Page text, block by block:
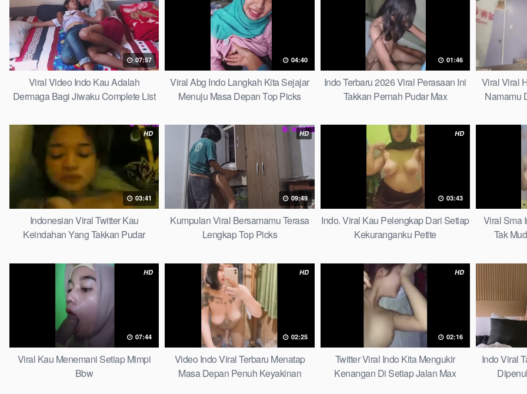
07:57
Viral Video Indo Kau Adalah
Dermaga Bagi Jiwaku Complete List
04:40
Viral Abg Indo Langkah Kita Sejajar
Menuju Masa Depan Top Picks
01:46
Indo Terbaru 2026 Viral Perasaan Ini
Takkan Pernah Pudar Max
Viral Viral
Namamu
HD
03:41
Indonesian Viral Twitter Kau
Keindahan Yang Takkan Pudar
HD
09:49
Kumpulan Viral Bersamamu Terasa
Lengkap Top Picks
HD
03:43
Indo. Viral Kau Pelengkap Dari Setiap
Kekuranganku Petite
Viral Sma
Tak
HD
07:44
Viral Kau Menemani Setiap Mimpi
Bbw
HD
02:25
Video Indo Viral Terbaru Menatap
Masa Depan Penuh Keyakinan
HD
02:16
Twitter Viral Indo Kita Mengukir
Kenangan Di Setiap Jalan Max
Indo Viral